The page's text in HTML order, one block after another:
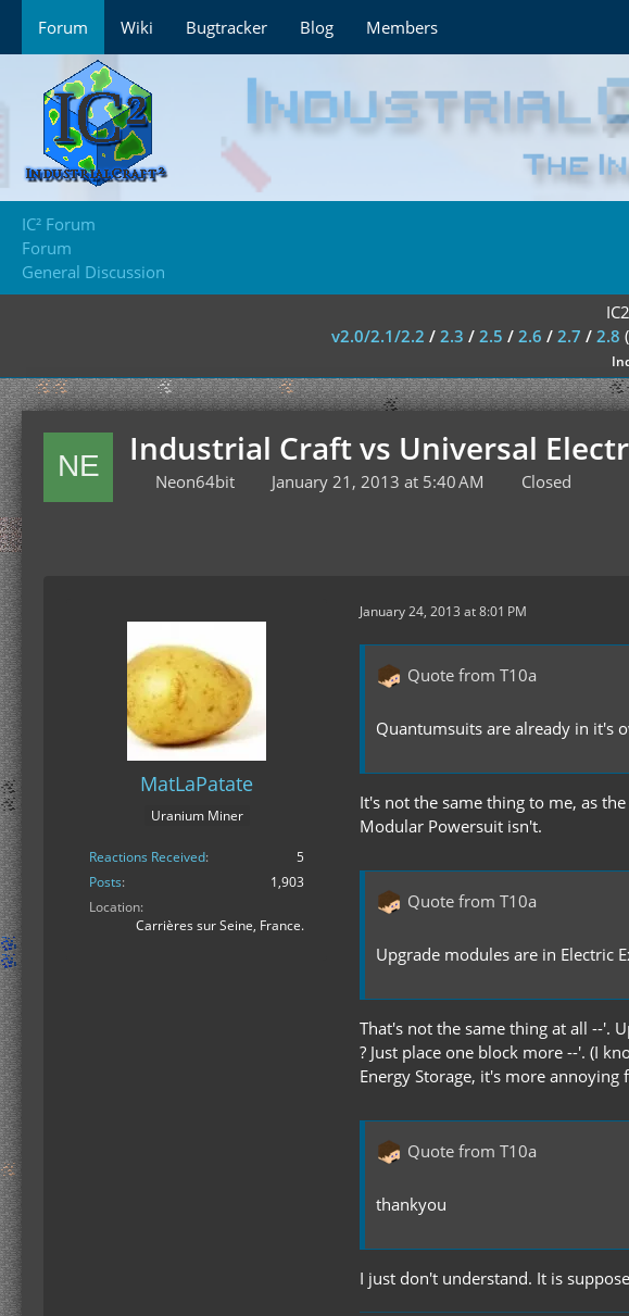
Forum Wiki Bugtracker Blog Members
IC² Forum
Forum
General Discussion
v2.0/2.1/2.2 / 2.3 / 2.5 / 2.6 / 2.7 / 2.8
Industrial Craft vs Universal
Neon64bit January 21, 2013 at 5:40 AM Closed
MatLaPatate
Uranium Miner
Reactions Received
5
Posts
1,903
Location
Carrières sur Seine, France.
January 24, 2013 at 8:01 PM
Quote from T10a
Quantumsuits are already in it's
It's not the same thing to me, as
Modular Powersuit isn't.
Quote from T10a
Upgrade modules are in Electric
That's not the same thing at all --'.
? Just place one block more --'. (I
Energy Storage, it's more annoying
Quote from T10a
thankyou
I just don't understand. It is